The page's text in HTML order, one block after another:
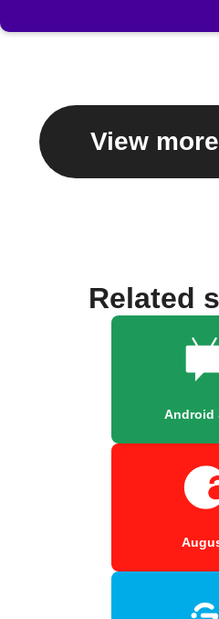
View
Related
Android